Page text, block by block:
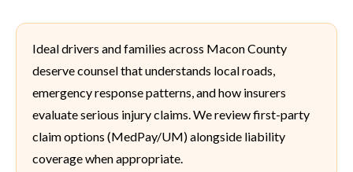
Ideal drivers and families across Macon County
deserve counsel that understands local roads,
emergency response patterns, and how insurers
evaluate serious injury claims. We review first-party
claim options (MedPay/UM) alongside liability
coverage when appropriate.